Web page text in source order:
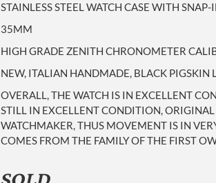
STAINLESS STEEL WATCH CASE WITH
35MM
HIGH GRADE ZENITH CHRONOMETER
NEW, ITALIAN HANDMADE, BLACK PIGSKIN
OVERALL, THE WATCH IS IN EXCELLENT
STILL IN EXCELLENT CONDITION,
WATCHMAKER, THUS MOVEMENT IS IN
COMES FROM THE FAMILY OF THE FIRST